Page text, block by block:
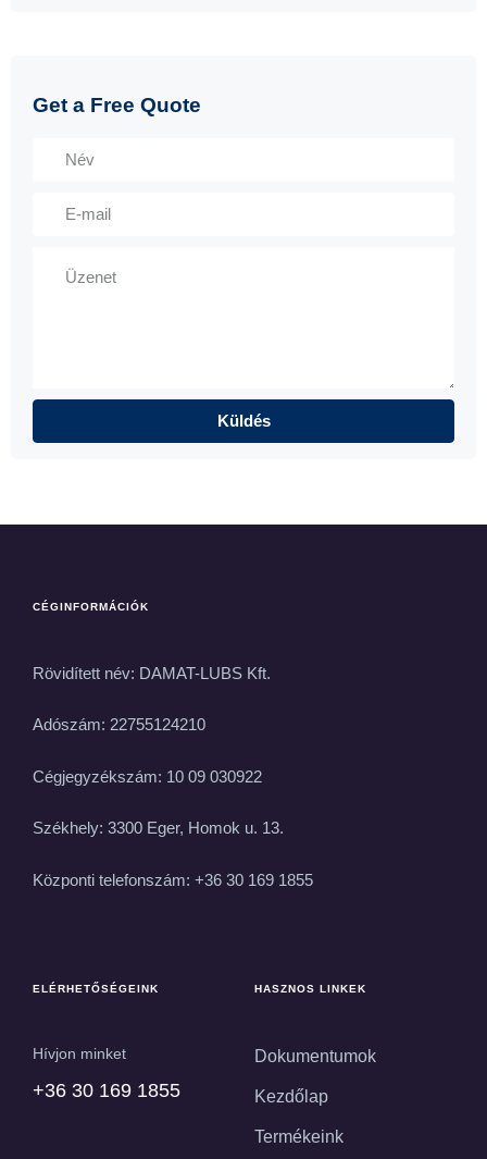
Get a Free Quote
CÉGINFORMÁCIÓK
Rövidített név: DAMAT-LUBS Kft.
Adószám: 22755124210
Cégjegyzékszám: 10 09 030922
Székhely: 3300 Eger, Homok u. 13.
Központi telefonszám: +36 30 169 1855
ELÉRHETŐSÉGEINK
Hívjon minket
+36 30 169 1855
HASZNOS LINKEK
Dokumentumok
Kezdőlap
Termékeink